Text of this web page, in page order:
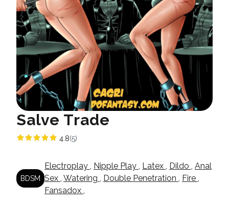
Salve Trade
4.8(5)
BDSM
Electroplay , Nipple Play , Latex , Dildo , Anal
Sex , Watering , Double Penetration , Fire ,
Fansadox ,